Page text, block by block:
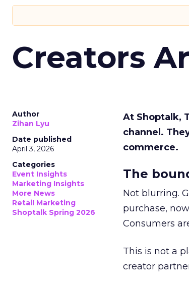
Creators
Author
Zihan Lyu
Date published
April 3, 2026
Categories
Event Insights
Marketing Insights
More News
Retail Marketing
Shoptalk Spring 2026
At Shoptalk,
channel.
commerce.
The
Not blurring.
purchase,
Consumers
This is not a
creator